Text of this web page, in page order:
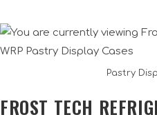
Pastry
FROST TECH